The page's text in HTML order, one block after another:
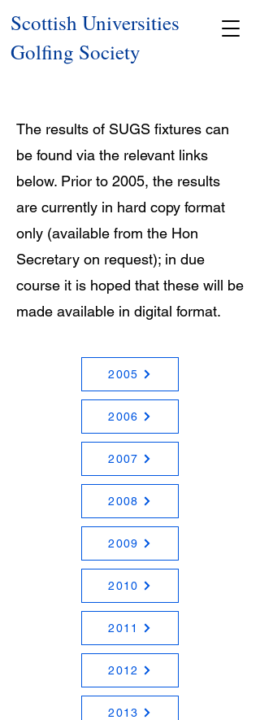
Scottish Universities
Golfing Society
The results of SUGS fixtures can
be found via the relevant links
below. Prior to 2005, the results
are currently in hard copy format
only (available from the Hon
Secretary on request); in due
course it is hoped that these will be
made available in digital format.
2005
2006
2007
2008
2009
2010
2011
2012
2013